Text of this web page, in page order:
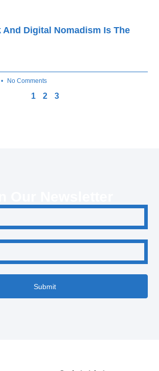
And Digital Nomadism Is The
No Comments
1 2 3
Submit